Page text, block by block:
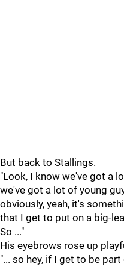
But back to Stallings.
"Look, I know we've got a
we've got a lot of young
obviously, yeah, it's
that I get to put on a big-
So ..."
His eyebrows rose up
"... so hey, if I get to be